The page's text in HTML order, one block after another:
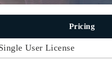
Pricing
User License